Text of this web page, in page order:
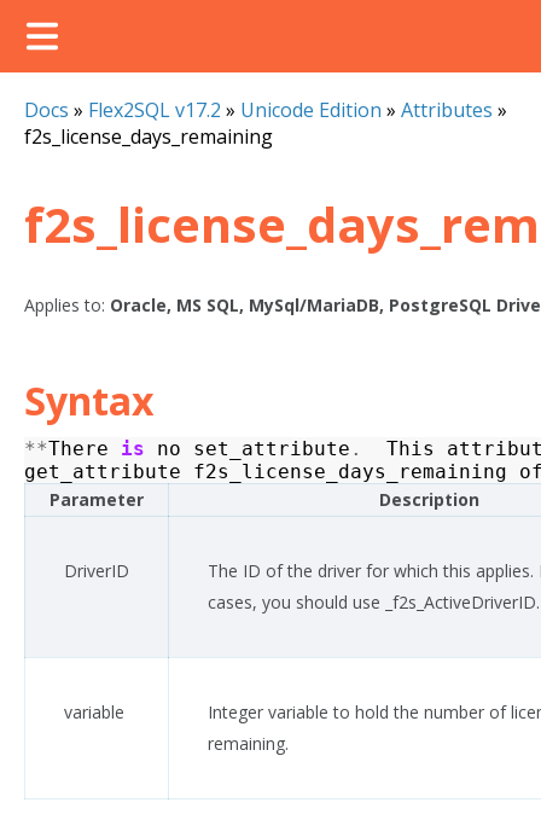
Docs » Flex2SQL v17.2 » Unicode Edition » Attributes »
f2s_license_days_remaining
Applies to: Oracle, MS SQL, MySql/MariaDB, PostgreSQL
Syntax
**There is no set_attribute . This
get_attribute
f2s_license_days_remaining
Parameter
Description
DriverID
The ID of the driver for which this applies.
cases, you should use _f2s_ActiveDriverID.
variable
Integer variable to hold the number of
remaining.